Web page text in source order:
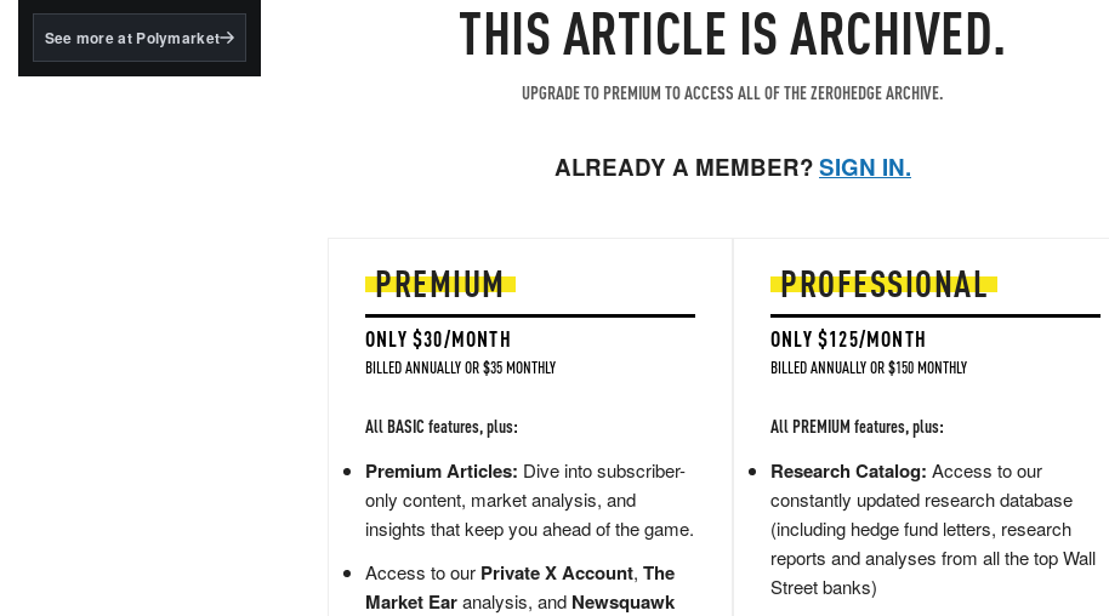
BlackRock's existing
See more at Polymarket THIS ARTICLE IS ARCHIVED.
UPGRADE TO PREMIUM TO ACCESS ALL OF THE ZEROHEDGE ARCHIVE.
ALREADY A MEMBER?SIGN IN.
PREMIUM
ONLY $30/MONTH
BILLED ANNUALLY OR $35 MONTHLY
All BASIC features, plus:
Premium Articles: Dive into subscriber-
only content, market analysis, and
insights that keep you ahead of the game.
Access to our Private X Account, The
Market Earanalysis, and Newsquawk
PROFESSIONAL
ONLY $125/MONTH
BILLED ANNUALLY OR $150 MONTHLY
All PREMIUM features, plus:
Research Catalog: Access to our
constantly updated research database
(including hedge fund letters, research
reports and analyses from all the top Wall
Street banks)